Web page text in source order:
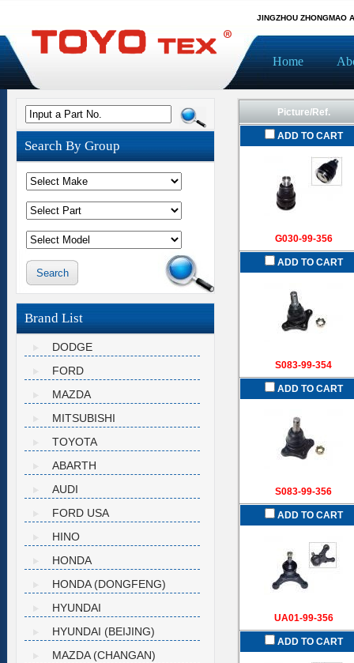
JINGZHOU ZHONGMAO
Home
Picture/Ref.
ADD TO CART
G030-99-356
ADD TO CART
S083-99-354
ADD TO CART
S083-99-356
ADD TO CART
UA01-99-356
ADD TO CART
Input a Part No.
Search By Group
Brand List
DODGE
FORD
MAZDA
MITSUBISHI
TOYOTA
ABARTH
AUDI
FORD USA
HINO
HONDA
HONDA (DONGFENG)
HYUNDAI
HYUNDAI (BEIJING)
MAZDA (CHANGAN)